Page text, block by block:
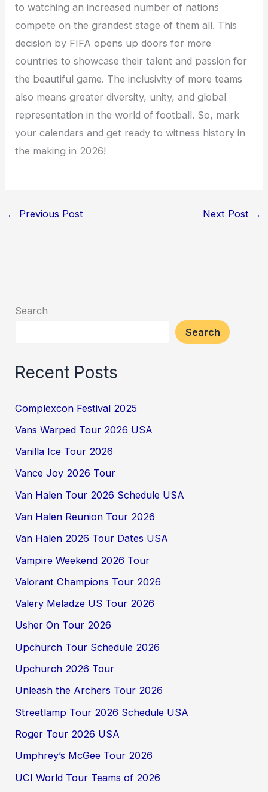
to watching an increased number of nations
compete on the grandest stage of them all. This
decision by FIFA opens up doors for more
countries to showcase their talent and passion for
the beautiful game. The inclusivity of more teams
also means greater diversity, unity, and global
representation in the world of football. So, mark
your calendars and get ready to witness history in
the making in 2026!
← Previous Post Next Post →
Search
Search
Recent Posts
Complexcon Festival 2025
Vans Warped Tour 2026 USA
Vanilla Ice Tour 2026
Vance Joy 2026 Tour
Van Halen Tour 2026 Schedule USA
Van Halen Reunion Tour 2026
Van Halen 2026 Tour Dates USA
Vampire Weekend 2026 Tour
Valorant Champions Tour 2026
Valery Meladze US Tour 2026
Usher On Tour 2026
Upchurch Tour Schedule 2026
Upchurch 2026 Tour
Unleash the Archers Tour 2026
Streetlamp Tour 2026 Schedule USA
Roger Tour 2026 USA
Umphrey’s McGee Tour 2026
UCI World Tour Teams of 2026